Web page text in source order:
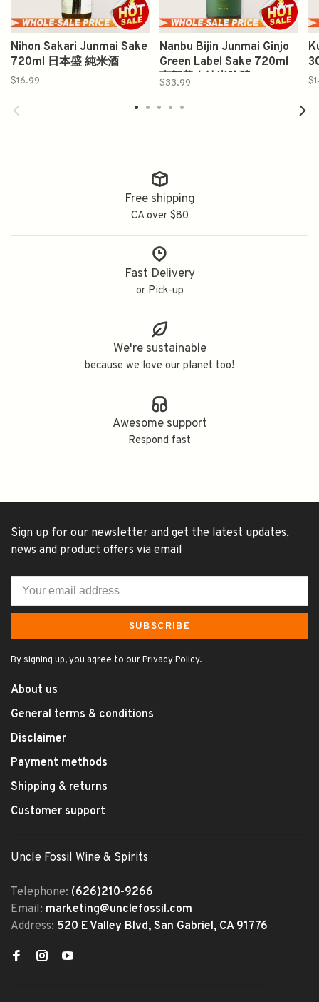
Nihon Sakari Junmai Sake
720ml 日本盛 純米酒
$16.99
Nanbu Bijin Junmai Ginjo
Green Label Sake 720ml
南部美人纯米吟酿
$33.99
Free shipping
CA over $80
Fast Delivery
or Pick-up
We're sustainable
because we love our planet too!
Awesome support
Respond fast
Sign up for our newsletter and get the latest updates,
news and product offers via email
SUBSCRIBE
By signing up, you agree to our Privacy Policy.
About us
General terms & conditions
Disclaimer
Payment methods
Shipping & returns
Customer support
Uncle Fossil Wine & Spirits
Telephone: (626)210-9266
Email: marketing@unclefossil.com
Address: 520 E Valley Blvd, San Gabriel, CA 91776